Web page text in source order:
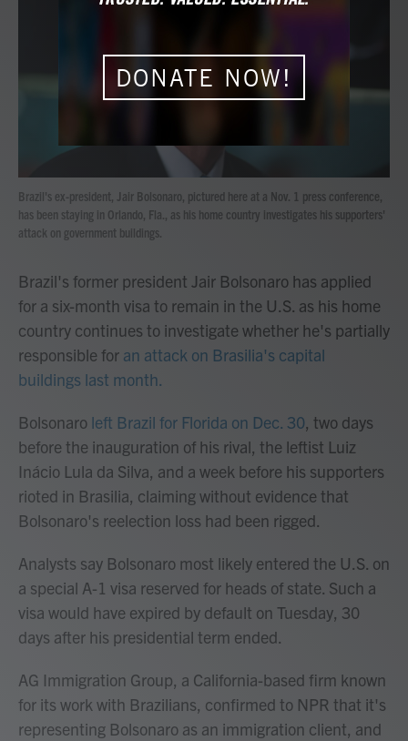
k
Brazil's ex-president, Jair Bolsonaro, pictured here at a Nov. 1 press conference,
has been staying in Orlando, Fla., as his home country investigates his supporters'
attack on government buildings.
Brazil's former president Jair Bolsonaro has applied
for a six-month visa to remain in the U.S. as his home
country continues to investigate whether he's partially
responsible for an attack on Brasilia's capital
buildings last month.
Bolsonaro left Brazil for Florida on Dec. 30, two days
before the inauguration of his rival, the leftist Luiz
Inácio Lula da Silva, and a week before his supporters
rioted in Brasilia, claiming without evidence that
Bolsonaro's reelection loss had been rigged.
Analysts say Bolsonaro most likely entered the U.S. on
a special A-1 visa reserved for heads of state. Such a
visa would have expired by default on Tuesday, 30
days after his presidential term ended.
AG Immigration Group, a California-based firm known
for its work with Brazilians, confirmed to NPR that it's
representing Bolsonaro as an immigration client, and
DONATE NOW!